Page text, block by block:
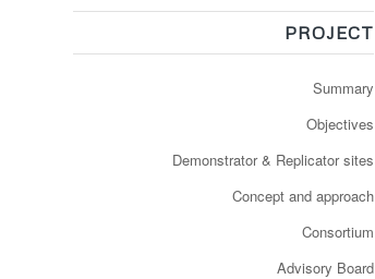
PROJECT
Summary
Objectives
Demonstrator & Replicator sites
Concept and approach
Consortium
Advisory Board